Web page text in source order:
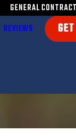
GENERAL
REVIEWS